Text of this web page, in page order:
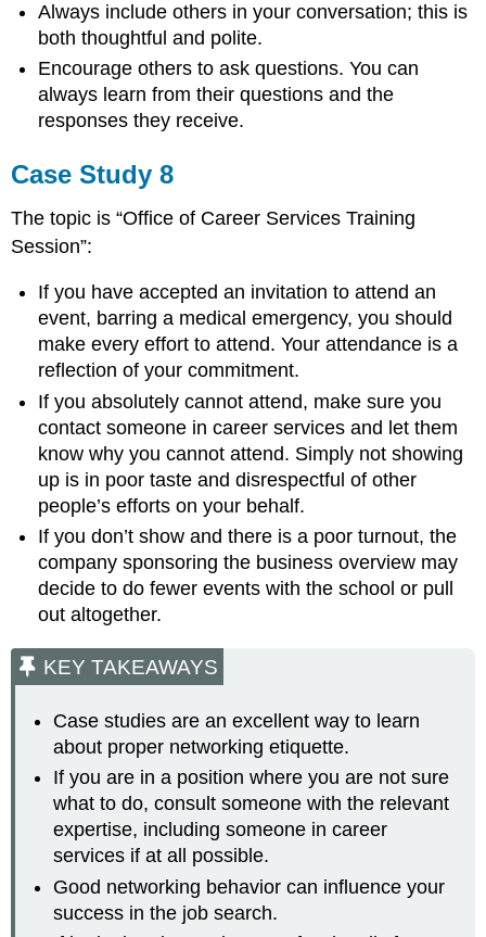
Always include others in your conversation; this is
both thoughtful and polite.
Encourage others to ask questions. You can
always learn from their questions and the
responses they receive.
Case Study 8
The topic is “Office of Career Services Training
Session”:
If you have accepted an invitation to attend an
event, barring a medical emergency, you should
make every effort to attend. Your attendance is a
reflection of your commitment.
If you absolutely cannot attend, make sure you
contact someone in career services and let them
know why you cannot attend. Simply not showing
up is in poor taste and disrespectful of other
people’s efforts on your behalf.
If you don’t show and there is a poor turnout, the
company sponsoring the business overview may
decide to do fewer events with the school or pull
out altogether.
KEY TAKEAWAYS
Case studies are an excellent way to learn
about proper networking etiquette.
If you are in a position where you are not sure
what to do, consult someone with the relevant
expertise, including someone in career
services if at all possible.
Good networking behavior can influence your
success in the job search.